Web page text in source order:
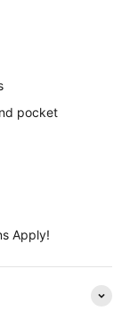
pocket
Apply!